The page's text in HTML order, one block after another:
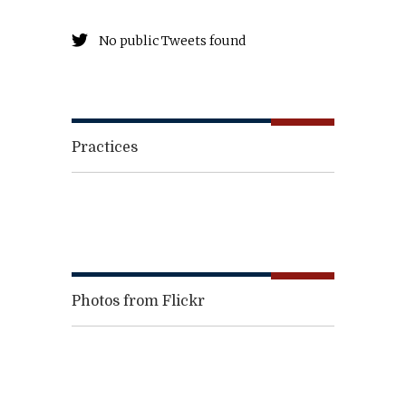
No public Tweets found
Practices
Photos from Flickr